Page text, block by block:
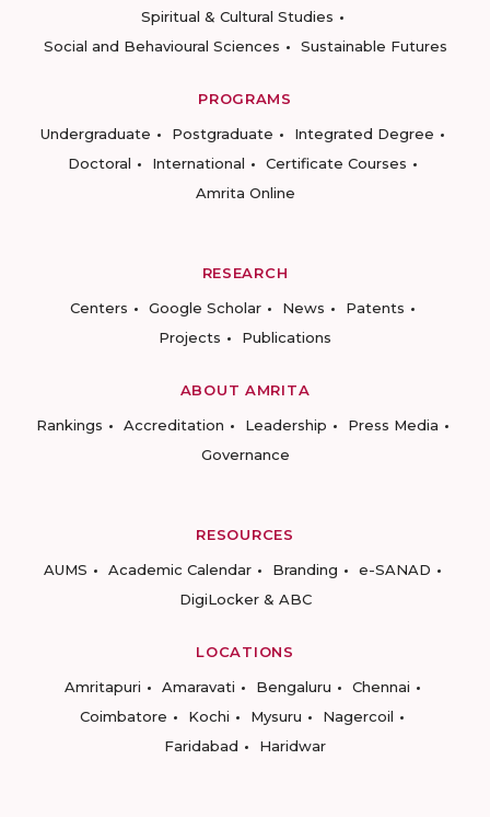
Spiritual & Cultural Studies
Social and Behavioural Sciences
Sustainable Futures
PROGRAMS
Undergraduate
Postgraduate
Integrated Degree
Doctoral
International
Certificate Courses
Amrita Online
RESEARCH
Centers
Google Scholar News
Patents
Projects
Publications
ABOUT AMRITA
Rankings
Accreditation Leadership
Press Media
Governance
RESOURCES
AUMS
Academic Calendar Branding
e-SANAD
DigiLocker & ABC
LOCATIONS
Amritapuri
Amaravati Bengaluru
Chennai
Coimbatore
Kochi Mysuru
Nagercoil
Faridabad
Haridwar